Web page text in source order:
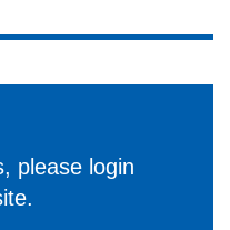
please login